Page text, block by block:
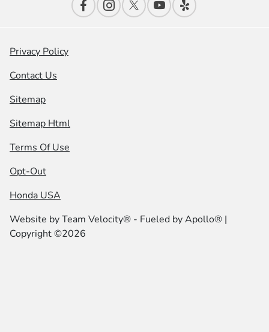
Privacy Policy
Contact Us
Sitemap
Sitemap Html
Terms Of Use
Opt-Out
Honda USA
Website byTeam Velocity® - Fueled by Apollo® |
Copyright ©2026